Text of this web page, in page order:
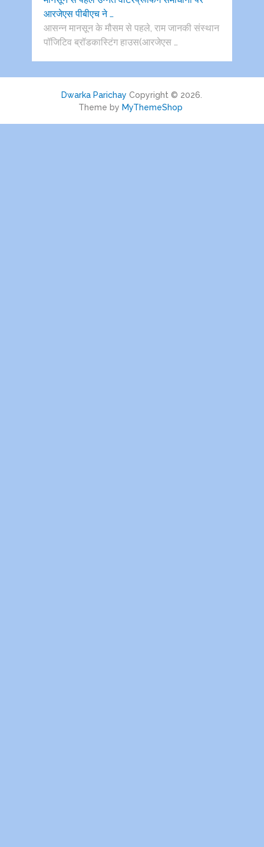
आरजेएस पीबीएच ने …
आसन्न मानसून के मौसम से पहले, राम जानकी संस्थान
पॉजिटिव ब्रॉडकास्टिंग हाउस(आरजेएस …
Dwarka Parichay Copyright © 2026.
Theme by MyThemeShop